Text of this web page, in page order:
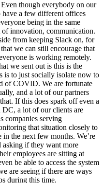
Even though everybody on our
a few different offices
being in the same
of innovation, communication.
from keeping Slack on, for
we can still encourage that
is working remotely.
we sent out is this is the
is to just socially isolate now to
of COVID. We are fortunate
and a lot of our partners
If this does spark off even a
a lot of our clients are
companies serving
that situation closely to
the next few months. We’re
asking if they want more
employees are sitting at
be able to access the system
are seeing if there are ways
during this time.